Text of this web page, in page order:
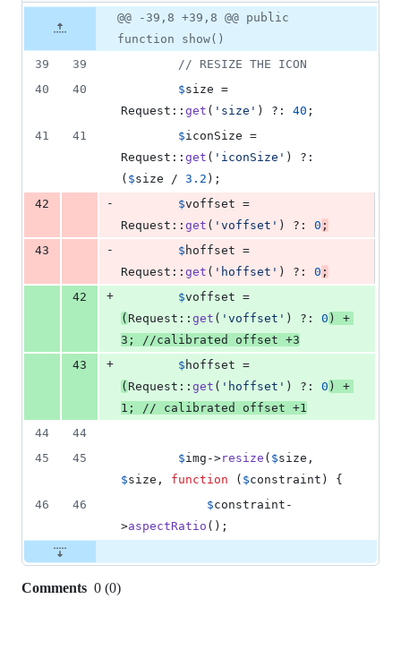
2
2
file line
number
Diff line
number
Diff
line
change
@@ -39,8 +39,8 @@ public
function show()
39
39
// RESIZE THE ICON
40
40 $size =
Request:: get ( ' size ' ) ?: 40 ;
41
41 $iconSize =
Request:: get ( ' iconSize ' ) ?:
( $size / 3.2 );
42
- $voffset =
Request:: get ( ' voffset ' ) ?: 0 ;
43
- $ hoffset =
Request:: get ( ' hoffset ' ) ?: 0 ;
42
+ $voffset
( Request:: get ( ' voffset ' ) ?: 0
3 ; //calibrated offset +3
43
+ $ hoffset
( Request:: get ( ' hoffset ' ) ?: 0
1 ; // calibrated offset +1
44
44
45
45 $img ->resize ( $size
$size , function ( $constraint ) {
46
46 $constraint -
>aspectRatio ();
Comments 0 (0)